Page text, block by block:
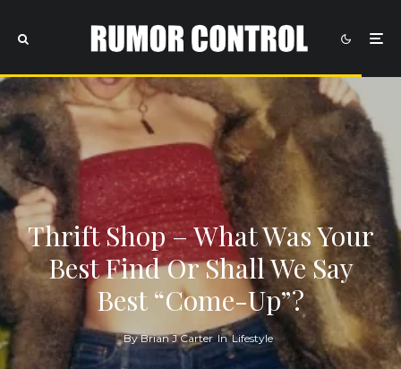
Thrift Shop – What Was Your
Best Find Or Shall We Say
Best “Come-Up”?
ByBrian J Carter InLifestyle